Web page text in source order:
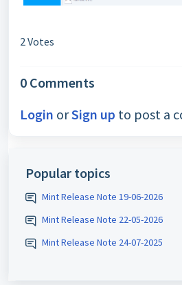
2 Votes
0 Comments
Login orSign up to post a
Popular topics
Mint Release Note 19-06-2026
Mint Release Note 22-05-2026
Mint Release Note 24-07-2025